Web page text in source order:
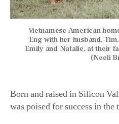
Vietnamese American
Eng with her husband,
Emily and Natalie, at their
(Neeli
Born and raised in Silicon
was poised for success in